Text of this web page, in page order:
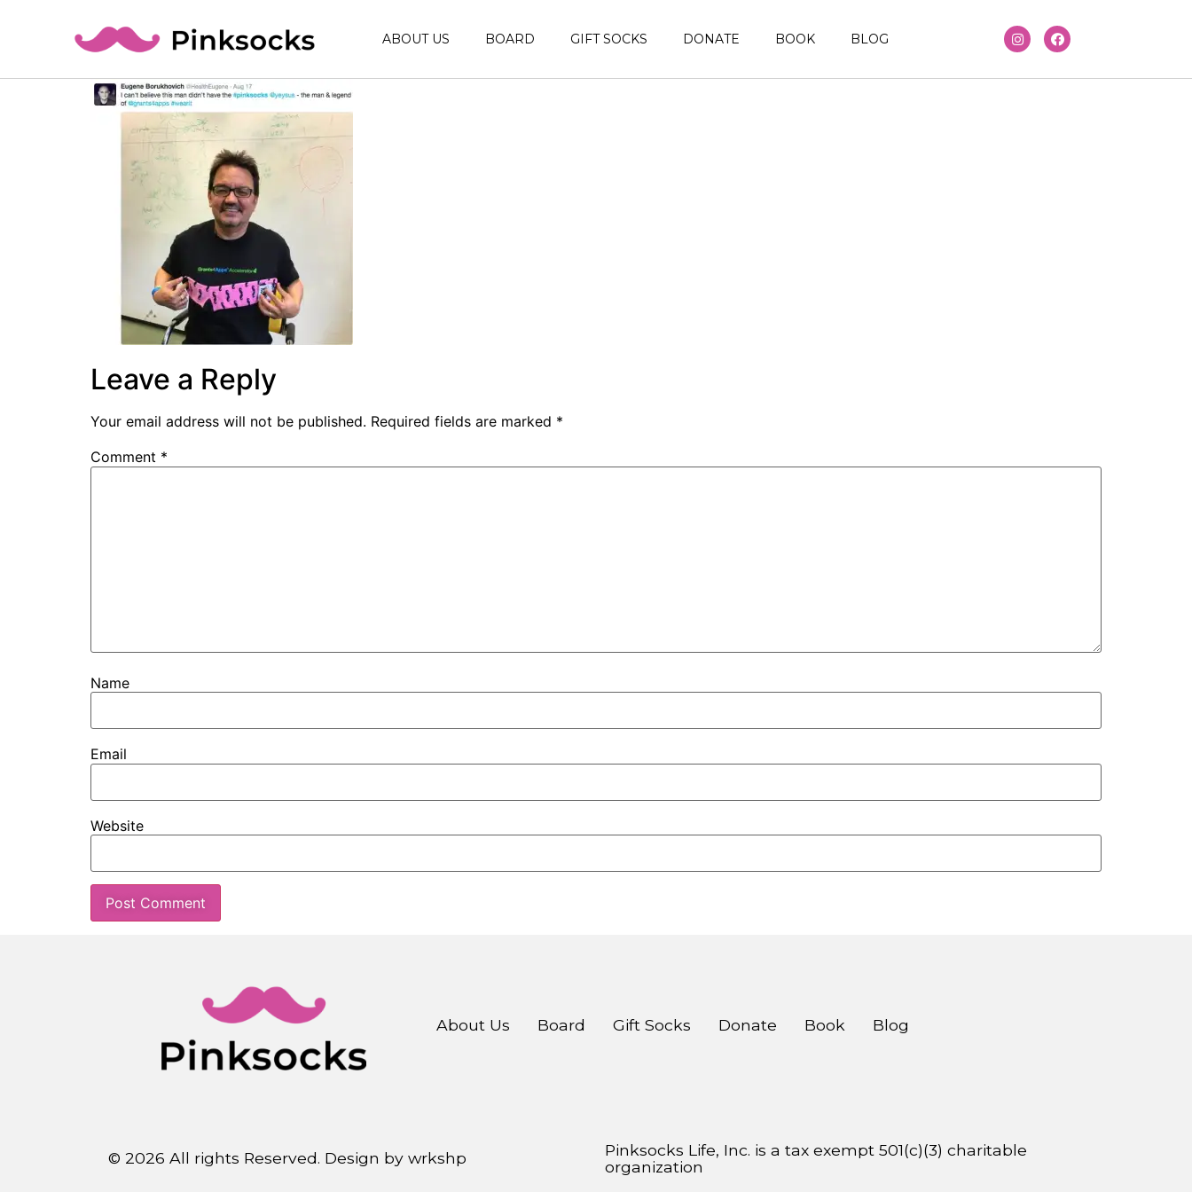
ABOUT US BOARD GIFT SOCKS DONATE BOOK BLOG
Leave a Reply
Your email address will not be published. Required fields are marked *
Comment *
Name
Email
Website
About Us Board Gift Socks Donate Book Blog
© 2026 All rights Reserved. Design by wrkshp
Pinksocks Life, Inc. is a tax exempt 501(c)(3) charitable
organization